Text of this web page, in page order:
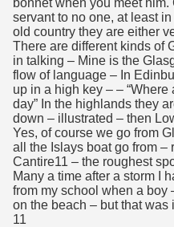
servant to no one, at least
old country they are either
There are different kinds of
in talking – Mine is the
flow of language – In
up in a high key – – “Where
day” In the highlands they
down – illustrated – then
Yes, of course we go from
all the Islays boat go from –
Cantire11 – the roughest
Many a time after a storm I
from my school when a boy
on the beach – but that was
11